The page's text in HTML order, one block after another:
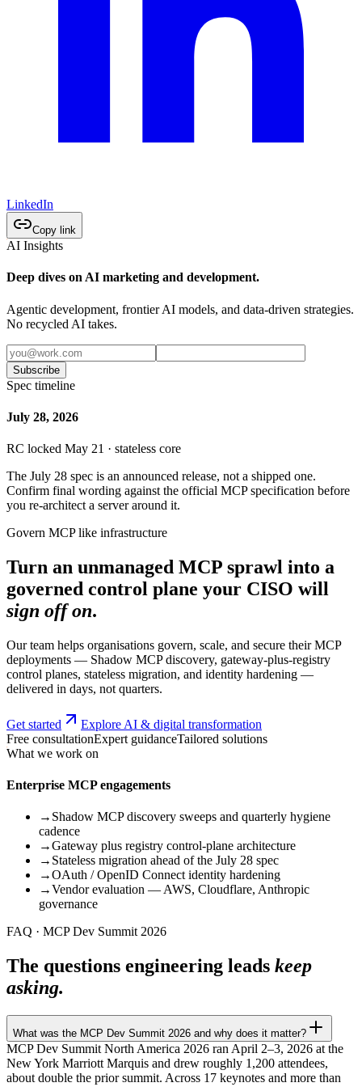
LinkedIn
Copy link
AI Insights
Deep dives on AI marketing and development.
Agentic development, frontier AI models, and data-driven strategies.
No recycled AI takes.
Subscribe
Spec timeline
July 28, 2026
RC locked May 21 · stateless core
The July 28 spec is an announced release, not a shipped one.
Confirm final wording against the official MCP specification before
you re-architect a server around it.
Govern MCP like infrastructure
Turn an unmanaged MCP sprawl into a
governed control plane your CISO will
sign off on.
Our team helps organisations govern, scale, and secure their MCP
deployments — Shadow MCP discovery, gateway-plus-registry
control planes, stateless migration, and identity hardening —
delivered in days, not quarters.
Get started
Explore AI & digital transformation
Free consultationExpert guidanceTailored solutions
What we work on
Enterprise MCP engagements
→ Shadow MCP discovery sweeps and quarterly hygiene
cadence
→Gateway plus registry control-plane architecture
→ Stateless migration ahead of the July 28 spec
→OAuth / OpenID Connect identity hardening
→Vendor evaluation — AWS, Cloudflare, Anthropic
governance
FAQ · MCP Dev Summit 2026
The questions engineering leads keep
asking.
What was the MCP Dev Summit 2026 and why does it matter?
MCP Dev Summit North America 2026 ran April 2–3, 2026 at the
New York Marriott Marquis and drew roughly 1,200 attendees,
about double the prior summit. Across 17 keynotes and more than